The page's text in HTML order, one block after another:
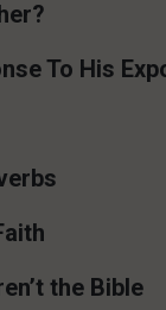
To His
the Bible